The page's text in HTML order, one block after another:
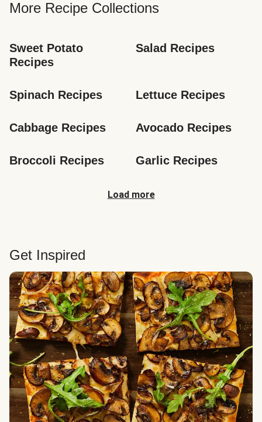
More Recipe Collections
Sweet Potato
Recipes
Salad Recipes
Spinach Recipes Lettuce Recipes
Cabbage Recipes Avocado Recipes
Broccoli Recipes Garlic Recipes
Load more
Get Inspired